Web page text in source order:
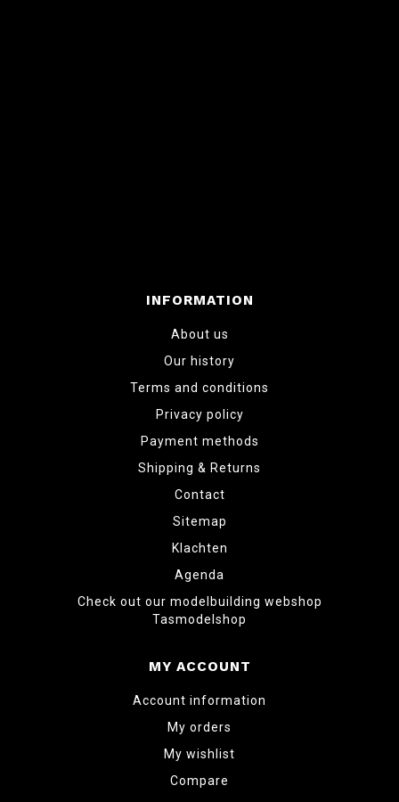
INFORMATION
About us
Our history
Terms and conditions
Privacy policy
Payment methods
Shipping & Returns
Contact
Sitemap
Klachten
Agenda
Check out our modelbuilding webshop
Tasmodelshop
MY ACCOUNT
Account information
My orders
My wishlist
Compare